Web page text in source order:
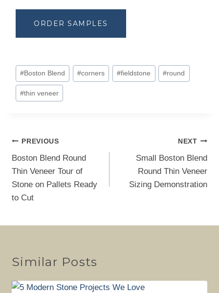
ORDER SAMPLES
Post
Tags:
#Boston Blend #corners #fieldstone #round
#thin veneer
Post
navigation
PREVIOUS
Boston Blend Round
Thin Veneer Tour of
Stone on Pallets Ready
to Cut
NEXT
Small Boston Blend
Round Thin Veneer
Sizing Demonstration
Similar Posts